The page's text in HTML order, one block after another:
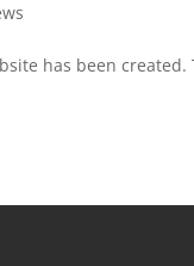
has been